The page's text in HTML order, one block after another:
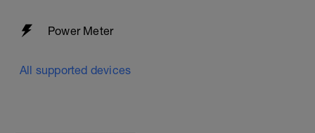
Power Meter
All supported devices